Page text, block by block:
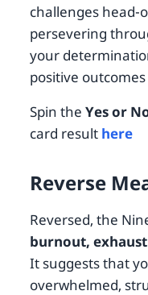
challenges head-
persevering
your
positive
Spin the Yes or
card result here
Reverse
Reversed, the
burnout,
It suggests that
overwhelmed,